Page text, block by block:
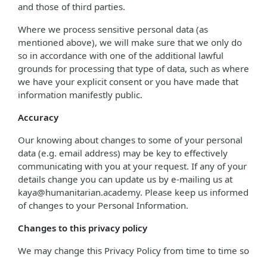
and those of third parties.
Where we process sensitive personal data (as
mentioned above), we will make sure that we only do
so in accordance with one of the additional lawful
grounds for processing that type of data, such as where
we have your explicit consent or you have made that
information manifestly public.
Accuracy
Our knowing about changes to some of your personal
data (e.g. email address) may be key to effectively
communicating with you at your request. If any of your
details change you can update us by e-mailing us at
kaya@humanitarian.academy. Please keep us informed
of changes to your Personal Information.
Changes to this privacy policy
We may change this Privacy Policy from time to time so